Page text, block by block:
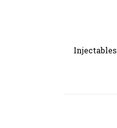
Injectables